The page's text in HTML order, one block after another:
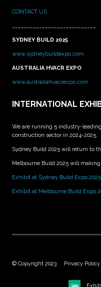
CONTACT US
SYDNEY BUILD 2025
www.sydneybuildexpo.com
AUSTRALIA HVACR EXPO
www.australiahvacrexpo.com
INTERNATIONAL
We are running 5 industry-
construction sector in 2024-2025.
Sydney Build 2025 will return to
Melbourne Build 2025 will making
Exhibit at Sydney Build Expo 2025
Exhibit at Melbourne Build Expo
© Copyright 2023 Privacy Policy